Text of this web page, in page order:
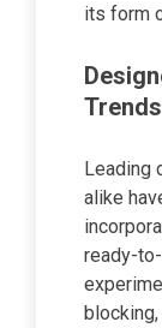
its form
Trends
Leading
alike
ready-